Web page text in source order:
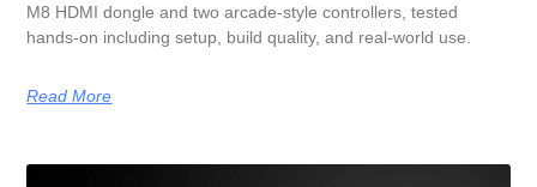
M8 HDMI dongle and two arcade-style controllers, tested
hands-on including setup, build quality, and real-world use.
Read More